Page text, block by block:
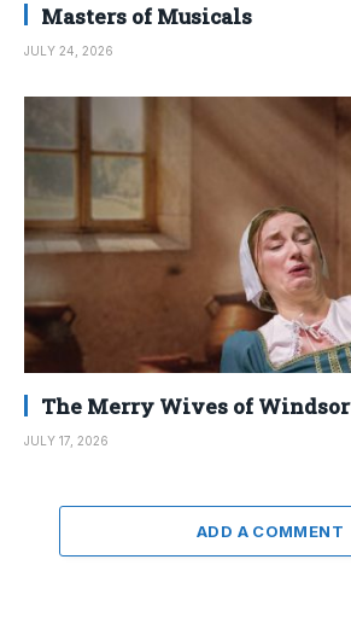
Masters of Musicals
JULY 24, 2026
The Merry Wives of Windsor
JULY 17, 2026
ADD A COMMENT